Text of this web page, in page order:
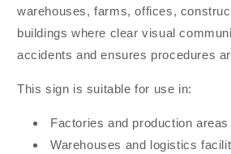
warehouses, farms, offices,
buildings where clear visual
accidents and ensures procedures
This sign is suitable for use in:
Factories and production areas
Warehouses and logistics